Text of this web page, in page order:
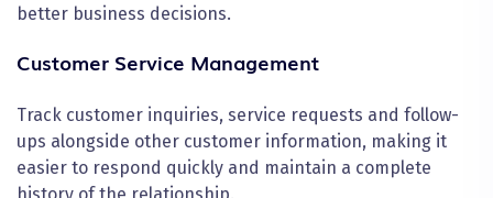
better business decisions.
Customer Service Management
Track customer inquiries, service requests and follow-
ups alongside other customer information, making it
easier to respond quickly and maintain a complete